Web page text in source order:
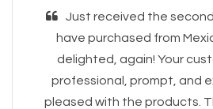
Just received the
have purchased from
delighted, again! Your
professional, prompt, and
pleased with the products.